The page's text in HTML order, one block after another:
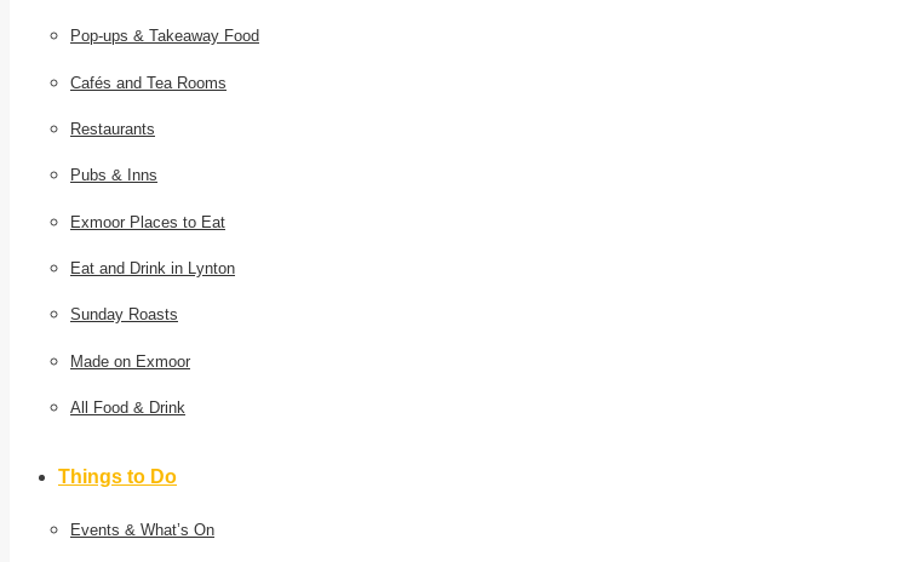
Pop-ups & Takeaway Food
Cafés and Tea Rooms
Restaurants
Pubs & Inns
Exmoor Places to Eat
Eat and Drink in Lynton
Sunday Roasts
Made on Exmoor
All Food & Drink
Things to Do
Events & What’s On